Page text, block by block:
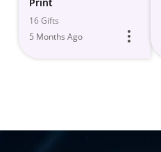
16 Gifts
5 Months Ago